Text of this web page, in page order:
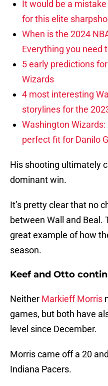
It would be a
for this elite
When is the 2024
Everything you need
5 early predictions
Wizards
4 most interesting
storylines for the
Washington
perfect fit for Danilo
His shooting ultimately
dominant win.
It’s pretty clear that no
between Wall and Beal.
great example of how
season.
Keef and Otto
Neither Markieff Morris
games, but both have
level since December.
Morris came off a 20
Indiana Pacers.